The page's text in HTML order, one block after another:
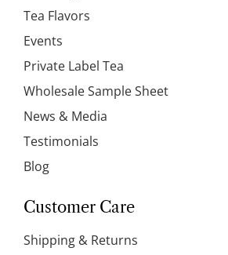
Tea Flavors
Events
Private Label Tea
Wholesale Sample Sheet
News & Media
Testimonials
Blog
Customer Care
Shipping & Returns